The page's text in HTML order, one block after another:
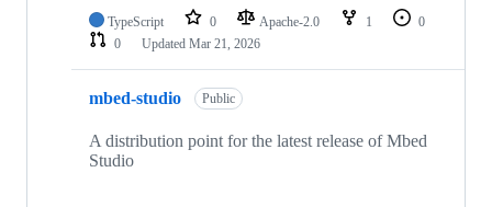
TypeScript 0 Apache-2.0 1
0
0
Updated Mar 21, 2026
mbed-studio Public
A distribution point for the latest release of Mbed
Studio